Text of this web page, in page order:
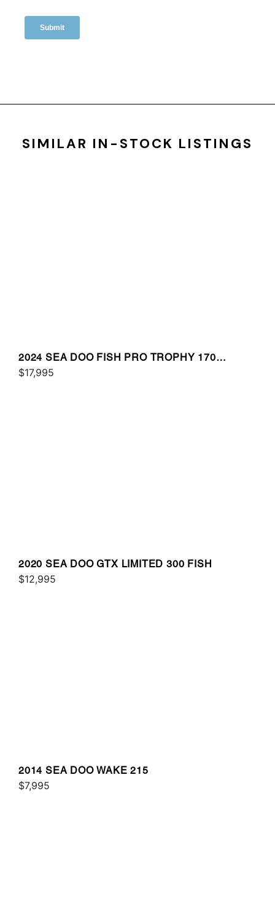
SIMILAR IN-STOCK LISTINGS
2024 SEA DOO FISH PRO TROPHY 170
SOUND
$17,995
2020 SEA DOO GTX LIMITED 300 FISH
$12,995
2014 SEA DOO WAKE 215
$7,995